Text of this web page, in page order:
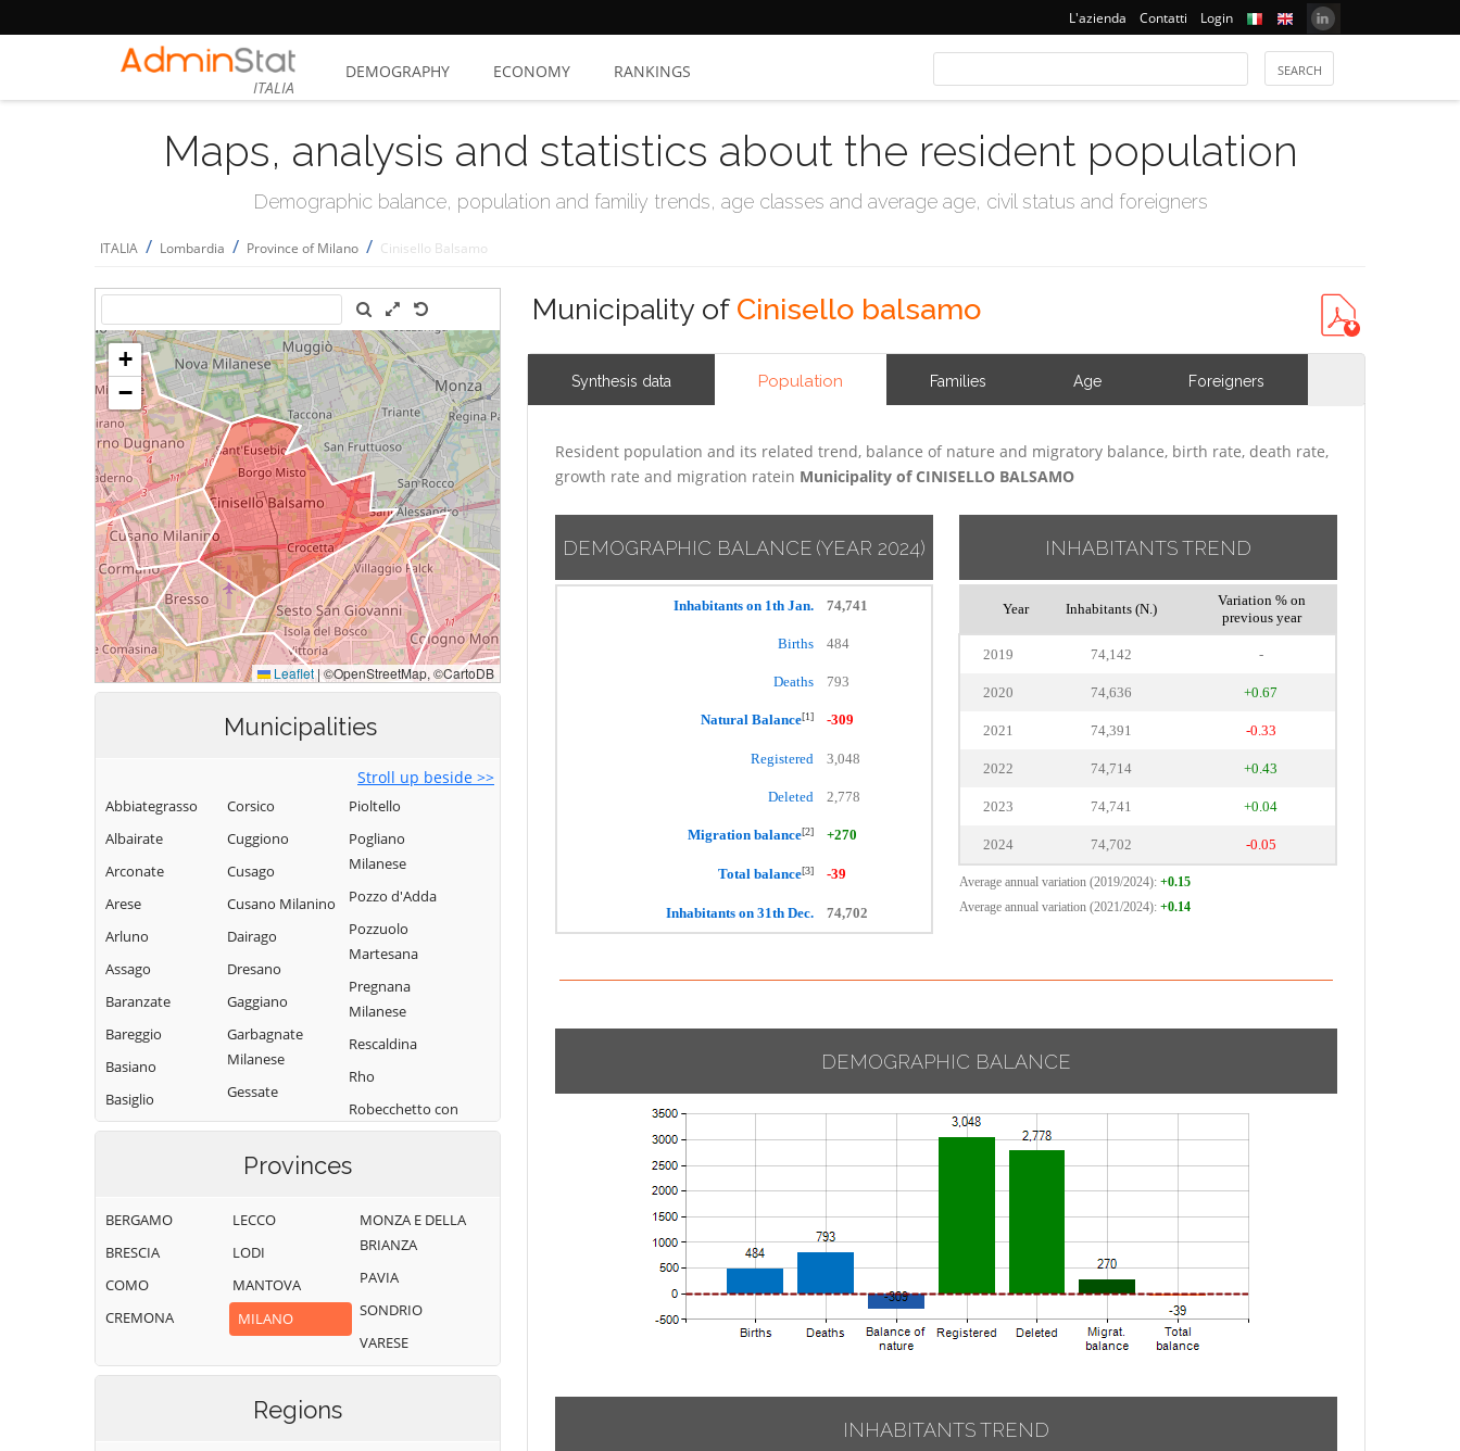
L'azienda Contatti Login
ITALIA
DEMOGRAPHY ECONOMY RANKINGS
Maps, analysis and statistics about the resident population
Demographic balance, population and familiy trends, age classes and average age, civil status and foreigners
ITALIA / Lombardia / Province of Milano / Cinisello Balsamo
Municipalities
Stroll up beside >>
Abbiategrasso
Albairate
Arconate
Arese
Arluno
Assago
Baranzate
Bareggio
Basiano
Basiglio
Bellinzago
Besate
Binasco
Boffalora sopra
Ticino
Bresso
Corsico
Cuggiono
Cusago
Cusano Milanino
Dairago
Dresano
Gaggiano
Garbagnate
Milanese
Gessate
Gorgonzola
Grezzago
Inveruno
Inzago
Lacchiarella
Lainate
Locate di Triulzi
Pioltello
Pogliano
Milanese
Pozzo d'Adda
Pozzuolo
Martesana
Pregnana
Milanese
Rescaldina
Rho
Robecchetto con
Induno
Robecco sul
Rodano
Rosate
Rozzano
San Colombano
al Lambro
San Donato
Provinces
BERGAMO
BRESCIA
COMO
CREMONA
LECCO
LODI
MANTOVA
MILANO
MONZA E DELLA
BRIANZA
PAVIA
SONDRIO
VARESE
Regions
Municipality of Cinisello balsamo
Synthesis data Population Families Age Foreigners
Resident population and its related trend, balance of nature and migratory balance, birth rate, death rate,
growth rate and migration ratein Municipality of CINISELLO BALSAMO
DEMOGRAPHIC BALANCE (YEAR 2024)
Inhabitants on 1th Jan. 74,741
Births 484
Deaths 793
Natural Balance[1] -309
Registered 3,048
Deleted 2,778
Migration balance[2] +270
Total balance[3] -39
Inhabitants on 31th Dec. 74,702
INHABITANTS TREND
Year Inhabitants (N.)
Variation % on
previous year
2019 74,142 -
2020 74,636 +0.67
2021 74,391 -0.33
2022 74,714 +0.43
2023 74,741 +0.04
2024 74,702 -0.05
Average annual variation (2019/2024): +0.15
Average annual variation (2021/2024): +0.14
DEMOGRAPHIC BALANCE
INHABITANTS TREND